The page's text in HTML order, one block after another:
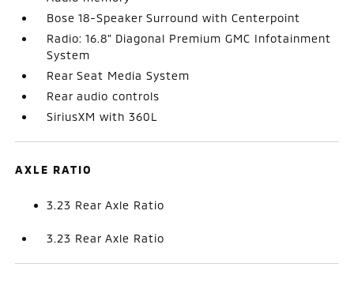
Bose 18-Speaker Surround with Centerpoint
Radio: 16.8" Diagonal Premium GMC Infotainment
System
Rear Seat Media System
Rear audio controls
SiriusXM with 360L
AXLE RATIO
3.23 Rear Axle Ratio
3.23 Rear Axle Ratio